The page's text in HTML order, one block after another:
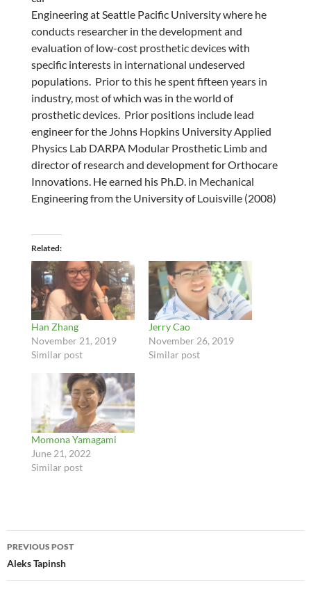
Engineering at Seattle Pacific University where he
conducts researcher in the development and
evaluation of low-cost prosthetic devices with
specific interests in international undeserved
populations. Prior to this he spent fifteen years in
industry, most of which was in the world of
prosthetic devices. Prior positions include lead
engineer for the Johns Hopkins University Applied
Physics Lab DARPA Modular Prosthetic Limb and
director of research and development for Orthocare
Innovations. He earned his Ph.D. in Mechanical
Engineering from the University of Louisville (2008)
Related
Han Zhang
November 21, 2019
Similar post
Jerry Cao
November 26, 2019
Similar post
Momona Yamagami
June 21, 2022
Similar post
Post
navigation
PREVIOUS POST
Aleks Tapinsh